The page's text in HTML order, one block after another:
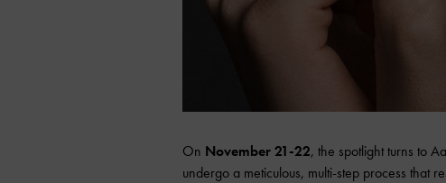
On November 21-22, the spotlight turns to
undergo a meticulous, multi-step process that